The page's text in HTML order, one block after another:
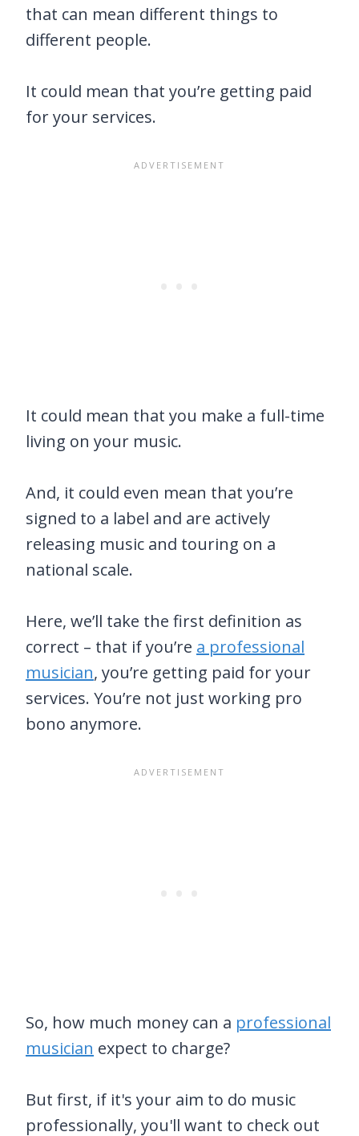
that can mean different things to
different people.
It could mean that you’re getting paid
for your services.
It could mean that you make a full-time
living on your music.
And, it could even mean that you’re
signed to a label and are actively
releasing music and touring on a
national scale.
Here, we’ll take the first definition as
correct – that if you’re a professional
musician, you’re getting paid for your
services. You’re not just working pro
bono anymore.
So, how much money can a professional
musician expect to charge?
But first, if it's your aim to do music
professionally, you'll want to check out